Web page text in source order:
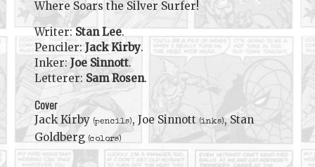
Where Soars the Silver Surfer!
Writer:Stan Lee.
Penciler:Jack Kirby.
Inker:Joe Sinnott.
Letterer: Sam Rosen.
Cover
Jack Kirby (pencils), Joe Sinnott (inks), Stan
Goldberg (colors)